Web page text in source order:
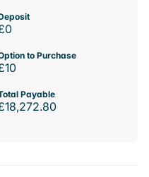
to Purchase
Payable